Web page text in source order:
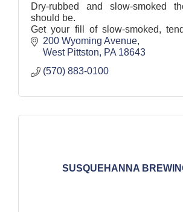
Dry-rubbed and slow-smoked
should be.
Get your fill of slow-smoked,
BBQ at this West Pittston favorite.
200 Wyoming Avenue
West Pittston
PA 18643
(570) 883-0100
SUSQUEHANNA